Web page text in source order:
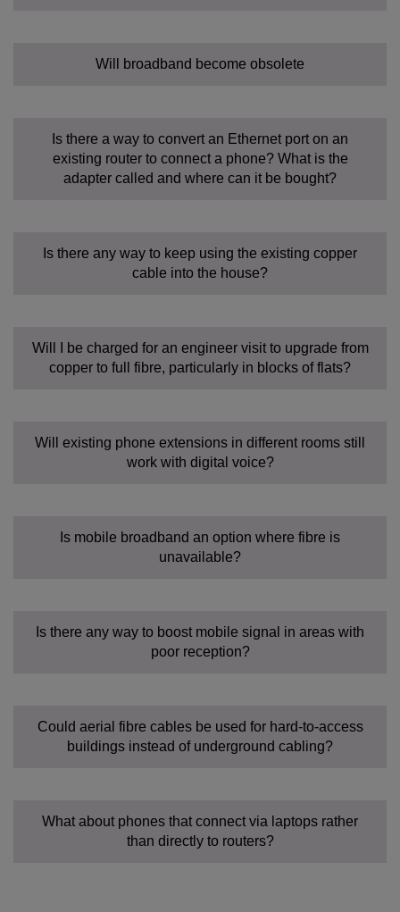
Will broadband become obsolete
Is there a way to convert an Ethernet port on an
existing router to connect a phone? What is the
adapter called and where can it be bought?
Is there any way to keep using the existing copper
cable into the house?
Will I be charged for an engineer visit to upgrade from
copper to full fibre, particularly in blocks of flats?
Will existing phone extensions in different rooms still
work with digital voice?
Is mobile broadband an option where fibre is
unavailable?
Is there any way to boost mobile signal in areas with
poor reception?
Could aerial fibre cables be used for hard-to-access
buildings instead of underground cabling?
What about phones that connect via laptops rather
than directly to routers?